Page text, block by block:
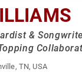
&
TN, USA